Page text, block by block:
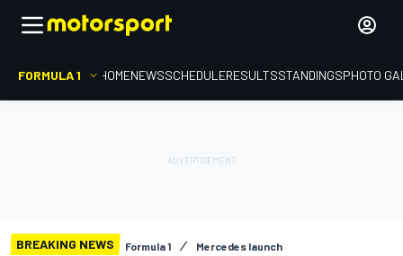
FORMULA 1 HOMENEWSSCHEDULERESULTSSTANDINGSPHOTO
BREAKING NEWS Formula 1 Mercedes launch